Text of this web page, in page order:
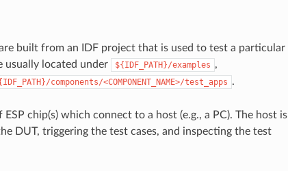
built from an IDF project that is used to test a particular
usually located under
${IDF_PATH}/examples ,
components/<COMPONENT_NAME>/test_apps .
chip(s) which connect to a host (e.g., a PC). The host is
DUT, triggering the test cases, and inspecting the test